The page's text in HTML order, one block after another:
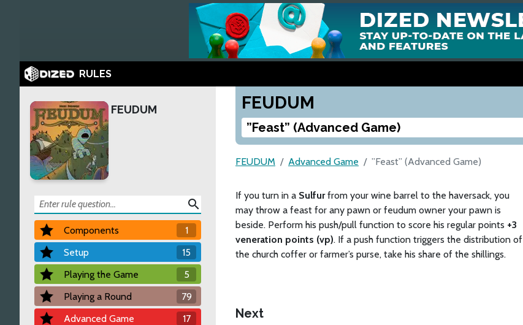
RULES
FEUDUM
search
Components
1
Setup
15
Playing the Game
5
Playing a Round
79
Advanced Game
17
FEUDUM
”Feast” (Advanced Game)
FEUDUM Advanced Game ”Feast” (Advanced Game)
If you turn in a Sulfurfrom your wine barrel to the haversack, you
may throw a feast for any pawn or feudum owner your pawn is
beside. Perform his push/pull function to score his regular points +3
veneration points (vp). If a push function triggers the distribution of
the church coffer or farmer’s purse, take his share of the shillings.
Next